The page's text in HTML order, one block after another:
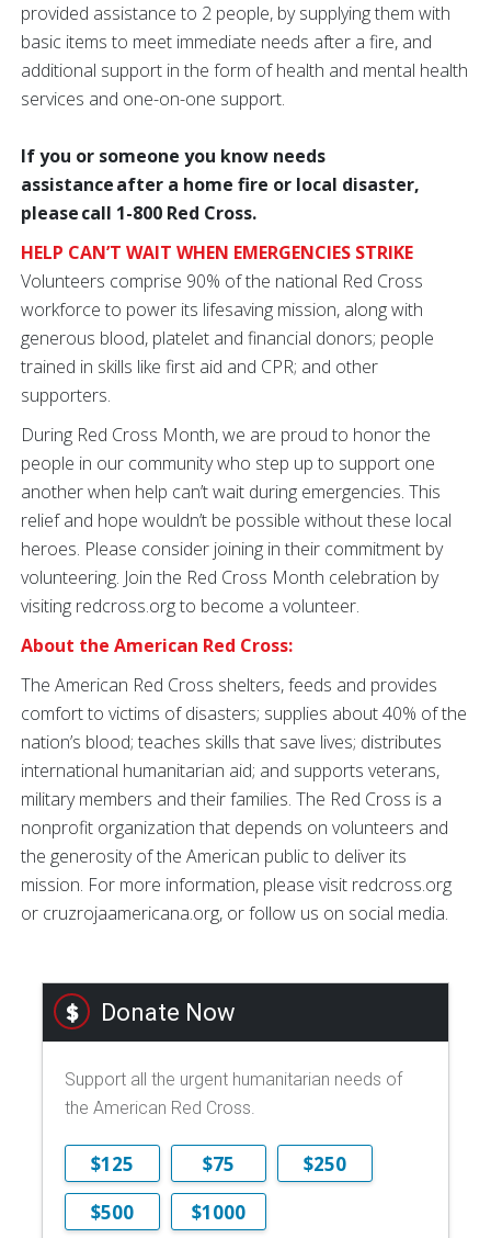
provided assistance to 2 people, by supplying them with
basic items to meet immediate needs after a fire, and
additional support in the form of health and mental health
services and one-on-one support.
If you or someone you know needs
assistance after a home fire or local disaster,
please call 1-800 Red Cross.
HELP CAN’T WAIT WHEN EMERGENCIES STRIKE
Volunteers comprise 90% of the national Red Cross
workforce to power its lifesaving mission, along with
generous blood, platelet and financial donors; people
trained in skills like first aid and CPR; and other
supporters.
During Red Cross Month, we are proud to honor the
people in our community who step up to support one
another when help can’t wait during emergencies. This
relief and hope wouldn’t be possible without these local
heroes. Please consider joining in their commitment by
volunteering. Join the Red Cross Month celebration by
visiting redcross.org to become a volunteer.
About the American Red Cross:
The American Red Cross shelters, feeds and provides
comfort to victims of disasters; supplies about 40% of the
nation’s blood; teaches skills that save lives; distributes
international humanitarian aid; and supports veterans,
military members and their families. The Red Cross is a
nonprofit organization that depends on volunteers and
the generosity of the American public to deliver its
mission. For more information, please visit redcross.org
or cruzrojaamericana.org, or follow us on social media.
Donate Now
Support all the urgent humanitarian needs of
the American Red Cross.
$125 $75
$250
$500
$1000